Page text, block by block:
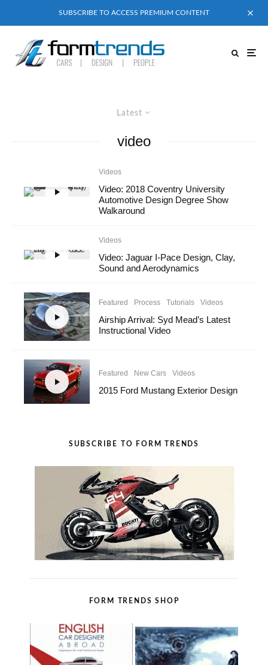
SUBSCRIBE TO ACCESS PREMIUM CONTENT
Latest
video
Videos
Video: 2018 Coventry University
Automotive Design Degree Show
Walkaround
Videos
Video: Jaguar I-Pace Design, Clay,
Sound and Aerodynamics
Featured Process Tutorials Videos
Airship Arrival: Syd Mead’s Latest
Instructional Video
Featured New Cars Videos
2015 Ford Mustang Exterior Design
SUBSCRIBE TO FORM TRENDS
FORM TRENDS SHOP